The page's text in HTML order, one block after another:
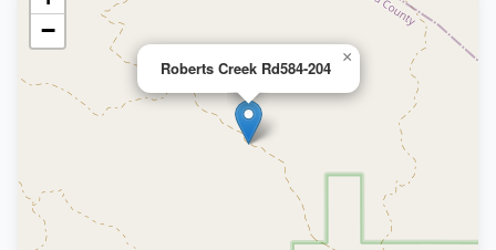
Roberts Creek Rd584-204
×
−